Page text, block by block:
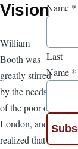
Vision
William
Booth was
greatly stirred
by the needs
of the poor of
London, and
realized that
Name *
Last
Name *